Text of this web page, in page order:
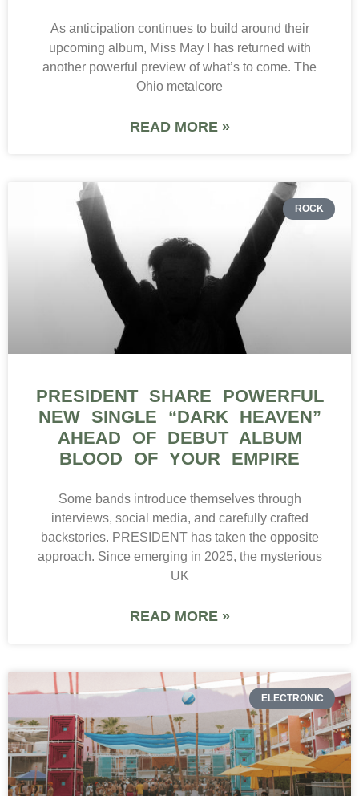
As anticipation continues to build around their
upcoming album, Miss May I has returned with
another powerful preview of what’s to come. The
Ohio metalcore
READ MORE »
ROCK
PRESIDENT SHARE POWERFUL
NEW SINGLE “DARK HEAVEN”
AHEAD OF DEBUT ALBUM
BLOOD OF YOUR EMPIRE
Some bands introduce themselves through
interviews, social media, and carefully crafted
backstories. PRESIDENT has taken the opposite
approach. Since emerging in 2025, the mysterious
UK
READ MORE »
ELECTRONIC